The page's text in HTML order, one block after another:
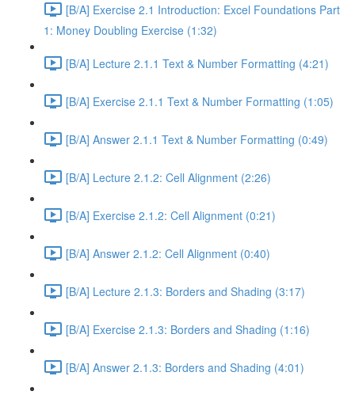
[B/A] Exercise 2.1 Introduction: Excel Foundations Part
1: Money Doubling Exercise (1:32)
[B/A] Lecture 2.1.1 Text & Number Formatting (4:21)
[B/A] Exercise 2.1.1 Text & Number Formatting (1:05)
[B/A] Answer 2.1.1 Text & Number Formatting (0:49)
[B/A] Lecture 2.1.2: Cell Alignment (2:26)
[B/A] Exercise 2.1.2: Cell Alignment (0:21)
[B/A] Answer 2.1.2: Cell Alignment (0:40)
[B/A] Lecture 2.1.3: Borders and Shading (3:17)
[B/A] Exercise 2.1.3: Borders and Shading (1:16)
[B/A] Answer 2.1.3: Borders and Shading (4:01)